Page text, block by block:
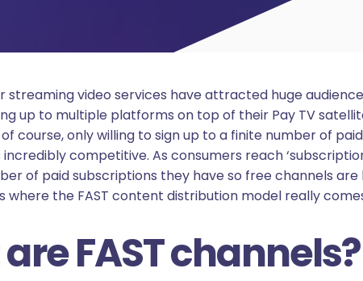
streaming video services have attracted huge
up to multiple platforms on top of their Pay TV
course, only willing to sign up to a finite number of
competitive. As consumers reach
of paid subscriptions they have so free channels
where the FAST content distribution model really
FAST channels?